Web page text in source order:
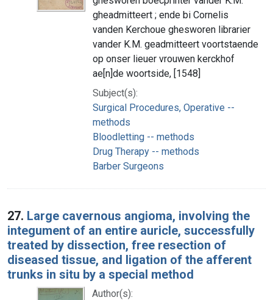
gheadmitteert ; ende bi Cornelis
vanden Kerchoue ghesworen librarier
vander K.M. geadmitteert voortstaende
op onser lieuer vrouwen kerckhof
ae[n]de woortside, [1548]
Subject(s):
Surgical Procedures, Operative --
methods
Bloodletting -- methods
Drug Therapy -- methods
Barber Surgeons
27. Large cavernous angioma, involving the
integument of an entire auricle, successfully
treated by dissection, free resection of
diseased tissue, and ligation of the afferent
trunks in situ by a special method
Author(s):